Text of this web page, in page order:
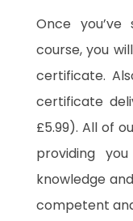
Once you’ve
course, you
certificate.
certificate
£5.99). All of
providing
knowledge
competent